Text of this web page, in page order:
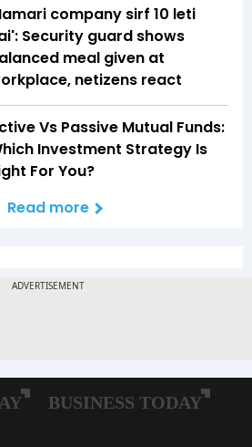
company sirf ₹10 leti
Security guard shows
meal given at
netizens react
Vs Passive Mutual Funds:
Investment Strategy Is
For You?
Read more